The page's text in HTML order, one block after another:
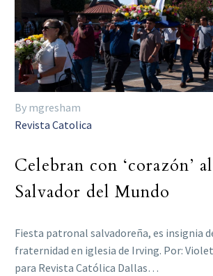
By mgresham
Revista Catolica
Celebran con ‘corazón’
Salvador del Mundo
Fiesta patronal salvadoreña, es insignia
fraternidad en iglesia de Irving. Por:
para Revista Católica Dallas…